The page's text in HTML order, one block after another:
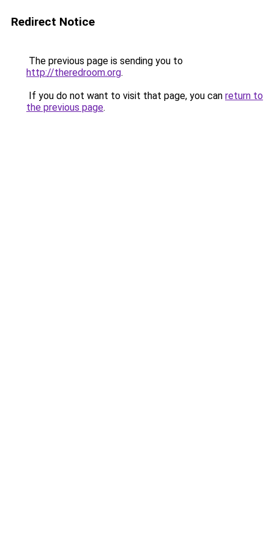
Redirect Notice
The previous page is sending you to
http://theredroom.org.
If you do not want to visit that page, you can return to
the previous page.